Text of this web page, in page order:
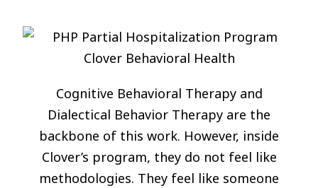
Cognitive Behavioral Therapy and
Dialectical Behavior Therapy are the
backbone of this work. However, inside
Clover’s program, they do not feel like
methodologies. They feel like someone